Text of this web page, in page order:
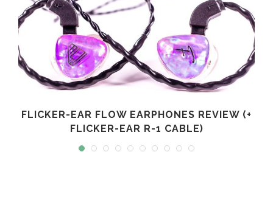
FLICKER-EAR FLOW EARPHONES REVIEW (+
FLICKER-EAR R-1 CABLE)